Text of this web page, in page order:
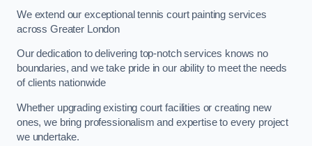
We extend our exceptional tennis court painting services
across Greater London
Our dedication to delivering top-notch services knows no
boundaries, and we take pride in our ability to meet the needs
of clients nationwide
Whether upgrading existing court facilities or creating new
ones, we bring professionalism and expertise to every project
we undertake.